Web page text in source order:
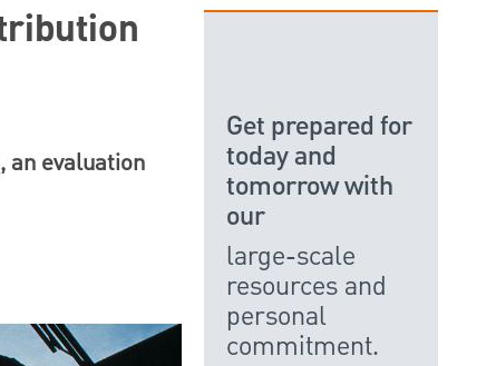
an evaluation
Get prepared for
today and
tomorrow with
our
large-scale
resources and
personal
commitment.